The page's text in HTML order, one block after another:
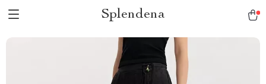
Splendena